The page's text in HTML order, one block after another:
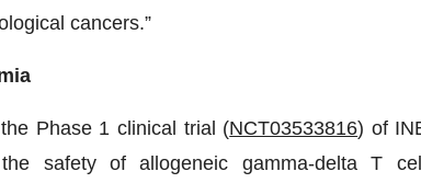
cancers.”
Phase 1 clinical trial (NCT03533816) of
safety of allogeneic gamma-delta T